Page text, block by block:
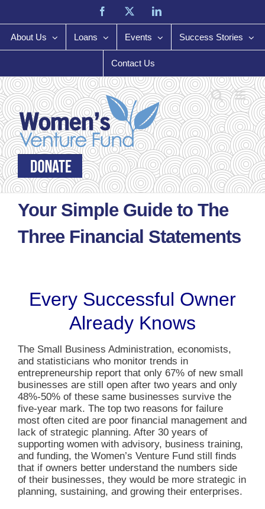
Facebook LinkedIn
About Us Loans Events Success Stories
Contact Us
Your Simple Guide to The
Three Financial Statements
Every Successful Owner
Already Knows
The Small Business Administration, economists,
and statisticians who monitor trends in
entrepreneurship report that only 67% of new small
businesses are still open after two years and only
48%-50% of these same businesses survive the
five-year mark. The top two reasons for failure
most often cited are poor financial management and
lack of strategic planning. After 30 years of
supporting women with advisory, business training,
and funding, the Women’s Venture Fund still finds
that if owners better understand the numbers side
of their businesses, they would be more strategic in
planning, sustaining, and growing their enterprises.